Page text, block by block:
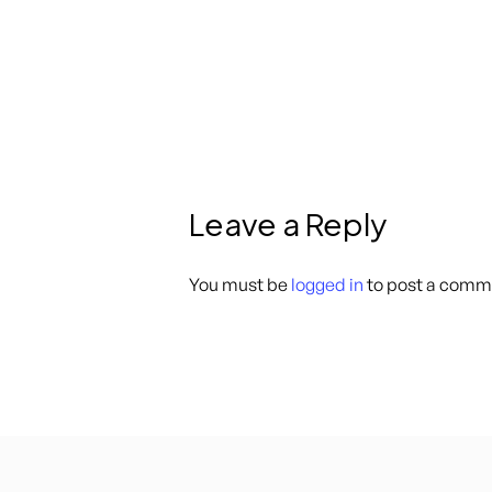
Leave a Reply
You must be logged in to post a